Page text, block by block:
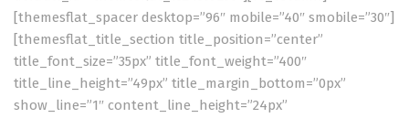
[themesflat_spacer desktop=”96″ mobile=”40″ smobile=”30″]
[themesflat_title_section title_position=”center”
title_font_size=”35px” title_font_weight=”400″
title_line_height=”49px” title_margin_bottom=”0px”
show_line=”1″ content_line_height=”24px”